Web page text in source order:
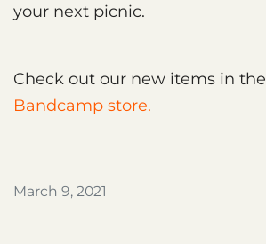
your next picnic.
Check out our new items in the
Bandcamp store.
March 9, 2021